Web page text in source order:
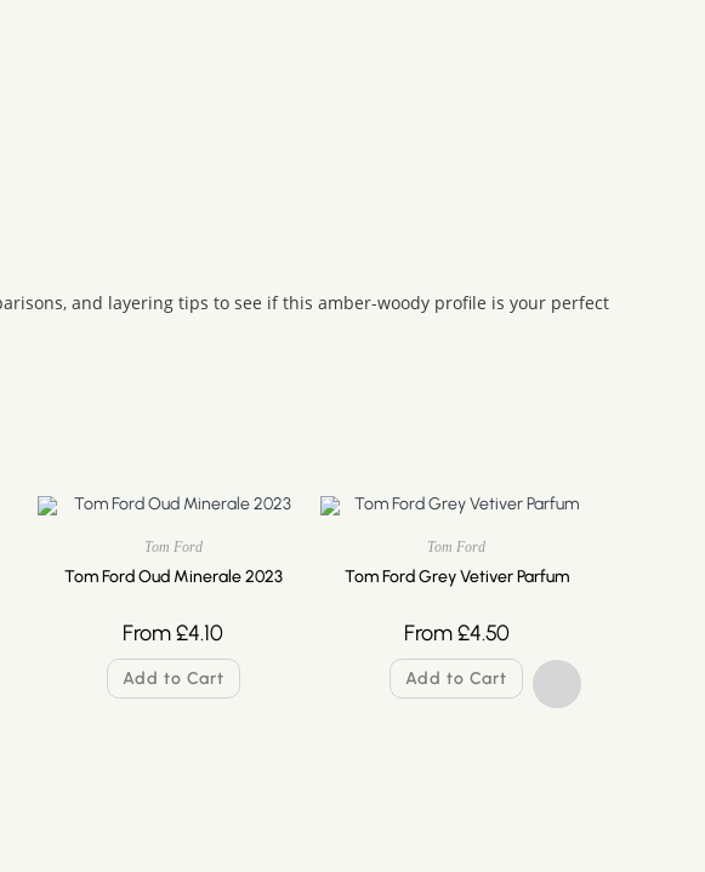
and layering tips to see if this amber-woody profile is your perfect
Tom Ford
Tom Ford Oud Minerale 2023
From£4.10
Add to Cart
Tom Ford
Tom Ford Grey Vetiver Parfum
From£4.50
Add to Cart